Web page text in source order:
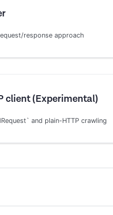
response approach
client (Experimental)
and plain-HTTP crawling